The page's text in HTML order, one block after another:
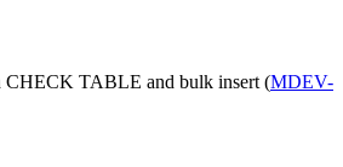
CHECK TABLE and bulk insert (MDEV-